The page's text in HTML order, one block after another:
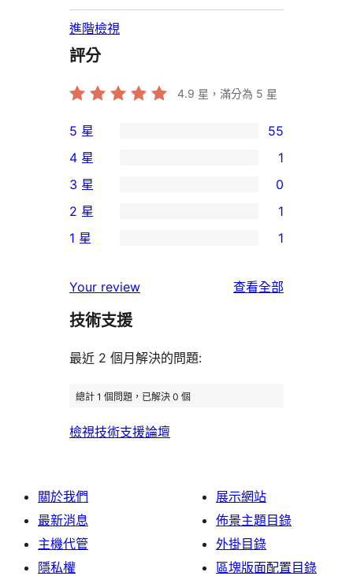
進階檢視
評分
4.9 星，滿分為 5 星
55
個
5
星
使
者
論
5 星 55
個
4
星
用
者
論
4 星 1
0
個
3
使
用
評
3 星 0
個
星
使
者
2 星 1
1
星
用
者
論
1 星 1
Your review 查看全部
技術支援
最近 2 個月解決的問題:
總計 1 個問題，已解決 0 個
檢視技術支援論壇
關於我們
最新消息
主機代管
隱私權
展示網站
佈景主題目錄
外掛目錄
區塊版面配置目錄